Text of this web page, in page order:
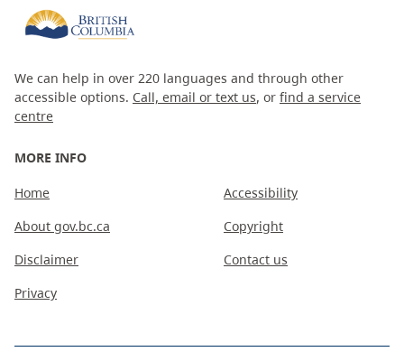
We can help in over 220 languages and through other
accessible options. Call, email or text us, or find a service
centre
MORE INFO
Home
About gov.bc.ca
Disclaimer
Privacy
Accessibility
Copyright
Contact us